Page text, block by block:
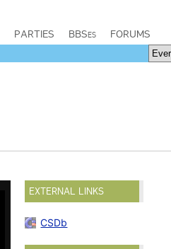
PARTIES BBSes FORUMS
EXTERNAL LINKS
CSDb